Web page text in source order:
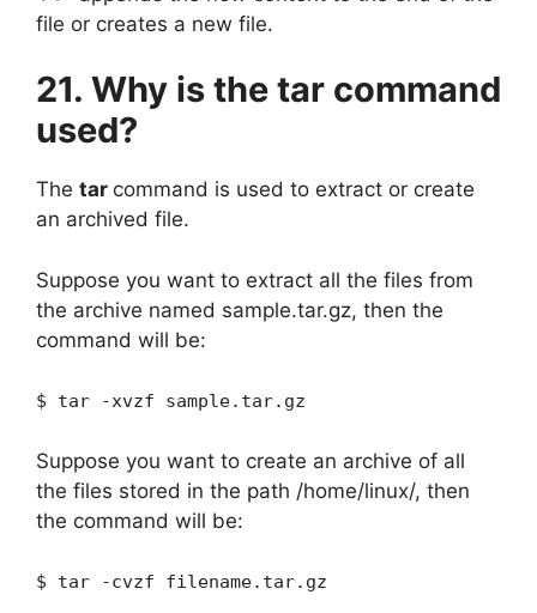
file or creates a new file.
21. Why is the tar command
used?
The tar command is used to extract or create
an archived file.
Suppose you want to extract all the files from
the archive named sample.tar.gz, then the
command will be:
$ tar -xvzf sample.tar.gz
Suppose you want to create an archive of all
the files stored in the path /home/linux/, then
the command will be:
$ tar -cvzf filename.tar.gz